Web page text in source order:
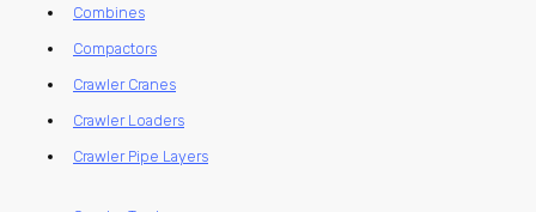
Combines
Compactors
Crawler Cranes
Crawler Loaders
Crawler Pipe Layers